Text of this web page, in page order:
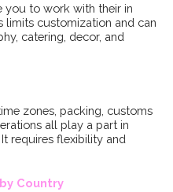
you to work with their in
limits customization and can
catering, decor, and
zones, packing, customs
all play a part in
requires flexibility and
Country